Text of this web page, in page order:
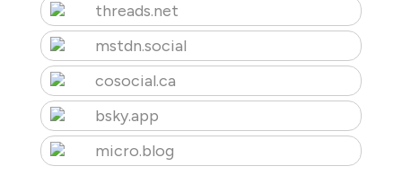
threads.net
mstdn.social
cosocial.ca
bsky.app
micro.blog